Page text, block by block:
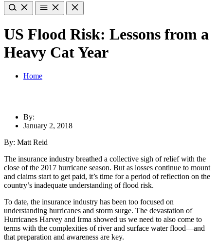
US Flood Risk: Lessons from a
Heavy Cat Year
Home
By:
January 2, 2018
By: Matt Reid
The insurance industry breathed a collective sigh of relief with the
close of the 2017 hurricane season. But as losses continue to mount
and claims start to get paid, it’s time for a period of reflection on the
country’s inadequate understanding of flood risk.
To date, the insurance industry has been too focused on
understanding hurricanes and storm surge. The devastation of
Hurricanes Harvey and Irma showed us we need to also come to
terms with the complexities of river and surface water flood—and
that preparation and awareness are key.